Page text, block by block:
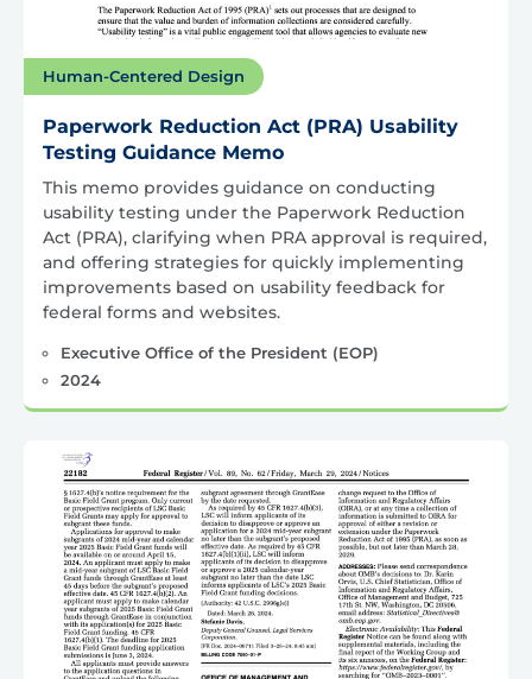
Human-Centered Design
Paperwork Reduction Act (PRA) Usability
Testing Guidance Memo
This memo provides guidance on conducting
usability testing under the Paperwork Reduction
Act (PRA), clarifying when PRA approval is required,
and offering strategies for quickly implementing
improvements based on usability feedback for
federal forms and websites.
Executive Office of the President (EOP)
2024